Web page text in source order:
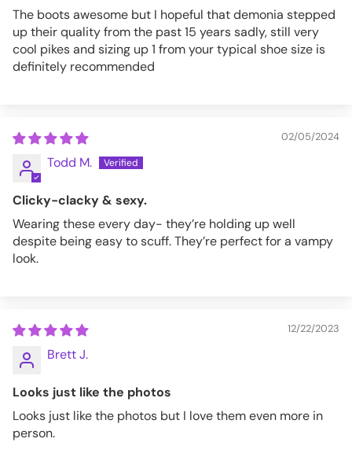
The boots awesome but I hopeful that demonia stepped
up their quality from the past 15 years sadly, still very
cool pikes and sizing up 1 from your typical shoe size is
definitely recommended
02/05/2024
Todd M.
Clicky-clacky & sexy.
Wearing these every day- they’re holding up well
despite being easy to scuff. They’re perfect for a vampy
look.
12/22/2023
Brett J.
Looks just like the photos
Looks just like the photos but I love them even more in
person.